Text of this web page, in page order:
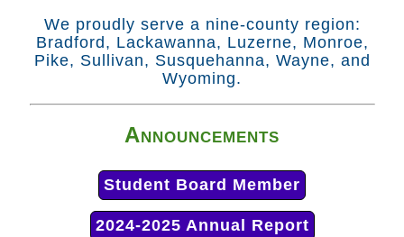
We proudly serve a nine-county region:
Bradford, Lackawanna, Luzerne, Monroe,
Pike, Sullivan, Susquehanna, Wayne, and
Wyoming.
Announcements
Student Board Member
2024-2025 Annual Report